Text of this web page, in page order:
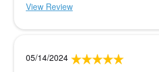
View Review
05/14/2024